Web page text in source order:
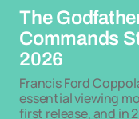
The
Commands
2026
Francis Ford
essential viewing
first release, and in